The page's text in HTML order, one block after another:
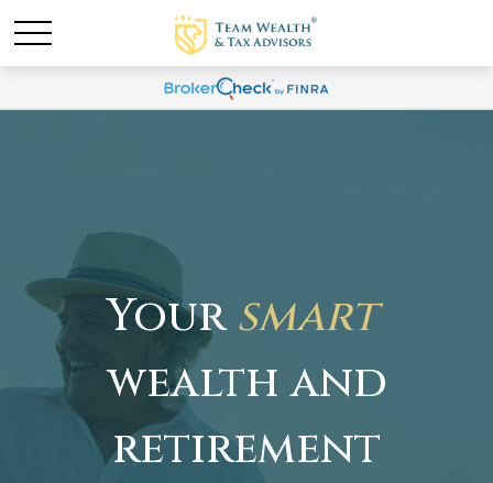
Yoursmart
wealth and
retirement